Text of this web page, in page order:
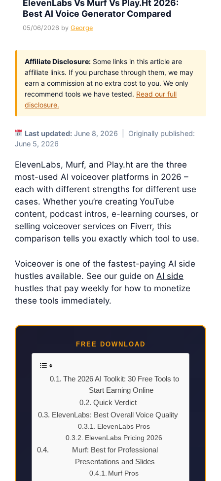
ElevenLabs Vs Murf Vs Play.ht 2026:
Best AI Voice Generator Compared
05/06/2026 by George
Affiliate Disclosure: Some links in this article are
affiliate links. If you purchase through them, we may
earn a commission at no extra cost to you. We only
recommend tools we have tested. Read our full
disclosure.
Last updated: June 8, 2026 | Originally published:
June 5, 2026
ElevenLabs, Murf, and Play.ht are the three
most-used AI voiceover platforms in 2026 –
each with different strengths for different use
cases. Whether you’re creating YouTube
content, podcast intros, e-learning courses, or
selling voiceover services on Fiverr, this
comparison tells you exactly which tool to use.
Voiceover is one of the fastest-paying AI side
hustles available. See our guide on AI side
hustles that pay weekly for how to monetize
these tools immediately.
FREE DOWNLOAD
The 2026 AI Toolkit: 30 Free Tools to
Start Earning Online
Quick Verdict
ElevenLabs: Best Overall Voice Quality
ElevenLabs Pros
ElevenLabs Pricing 2026
Murf: Best for Professional
Presentations and Slides
Murf Pros